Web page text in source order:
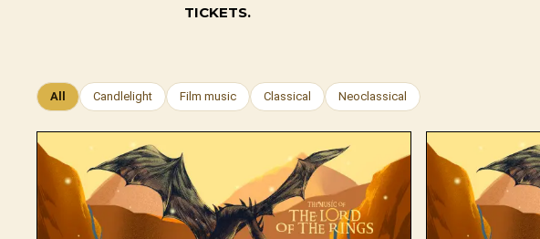
TICKETS.
All Candlelight Film music Classical Neoclassical